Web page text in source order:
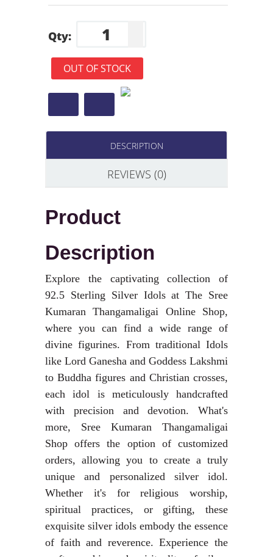
Qty:
OUT OF STOCK
DESCRIPTION
REVIEWS (0)
Product
Description
Explore the captivating collection of
92.5 Sterling Silver Idols at The Sree
Kumaran Thangamaligai Online Shop,
where you can find a wide range of
divine figurines. From traditional Idols
like Lord Ganesha and Goddess Lakshmi
to Buddha figures and Christian crosses,
each idol is meticulously handcrafted
with precision and devotion. What's
more, Sree Kumaran Thangamaligai
Shop offers the option of customized
orders, allowing you to create a truly
unique and personalized silver idol.
Whether it's for religious worship,
spiritual practices, or gifting, these
exquisite silver idols embody the essence
of faith and reverence. Experience the